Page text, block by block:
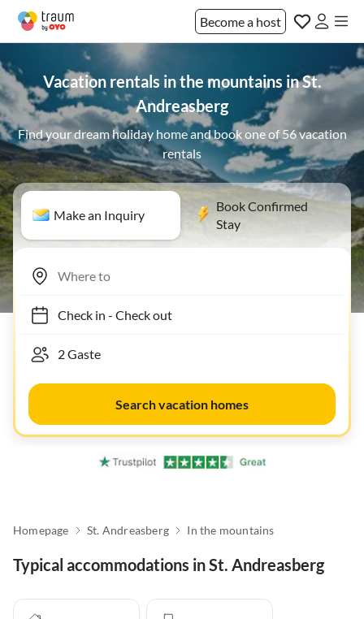
Become a host
Vacation rentals in the mountains in St.
Andreasberg
Find your dream holiday home and book one of 56 vacation
rentals
Make an Inquiry
Book Confirmed
Stay
Check in- Check out
Search vacation homes
Homepage St. Andreasberg In the mountains
Typical accommodations in St. Andreasberg